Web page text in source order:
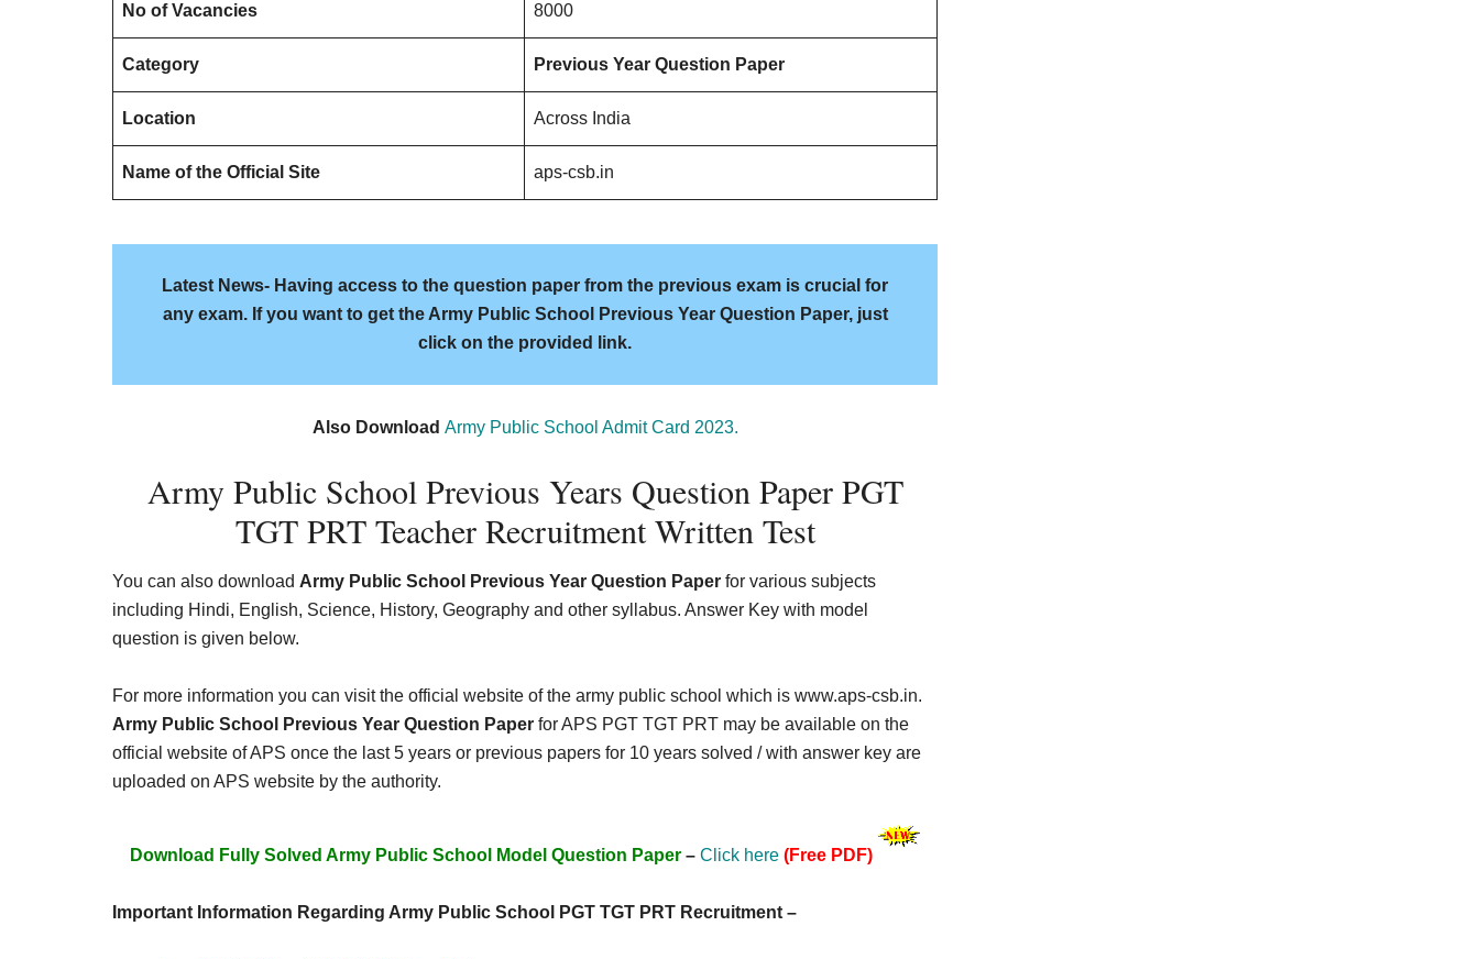
No of Vacancies 8000
Category Previous Year Question Paper
Location Across India
Name of the Official Site aps-csb.in
Latest News- Having access to the question paper from the previous exam is crucial for
any exam. If you want to get the Army Public School Previous Year Question Paper, just
click on the provided link.
Also Download Army Public School Admit Card 2023.
Army Public School Previous Years Question Paper PGT
TGT PRT Teacher Recruitment Written Test
You can also download Army Public School Previous Year Question Paper for various subjects
including Hindi, English, Science, History, Geography and other syllabus. Answer Key with model
question is given below.
For more information you can visit the official website of the army public school which is www.aps-csb.in.
Army Public School Previous Year Question Paper for APS PGT TGT PRT may be available on the
official website of APS once the last 5 years or previous papers for 10 years solved / with answer key are
uploaded on APS website by the authority.
Download Fully Solved Army Public School Model Question Paper – Click here (Free PDF)
Important Information Regarding Army Public School PGT TGT PRT Recruitment –